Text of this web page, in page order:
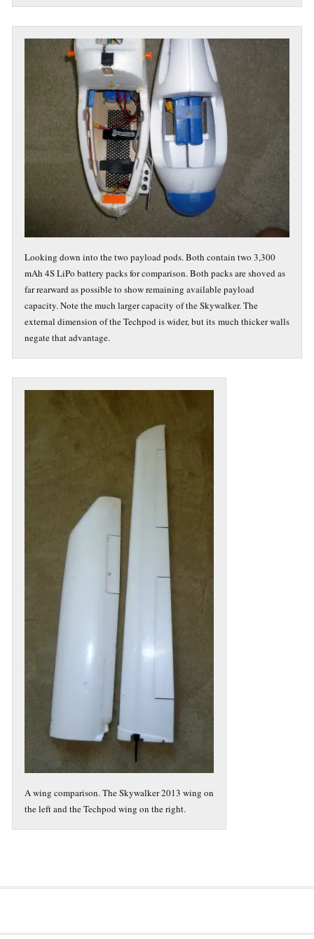
Looking down into the two payload pods. Both contain two 3,300
mAh 4S LiPo battery packs for comparison. Both packs are shoved as
far rearward as possible to show remaining available payload
capacity. Note the much larger capacity of the Skywalker. The
external dimension of the Techpod is wider, but its much thicker walls
negate that advantage.
A wing comparison. The Skywalker 2013 wing on
the left and the Techpod wing on the right.